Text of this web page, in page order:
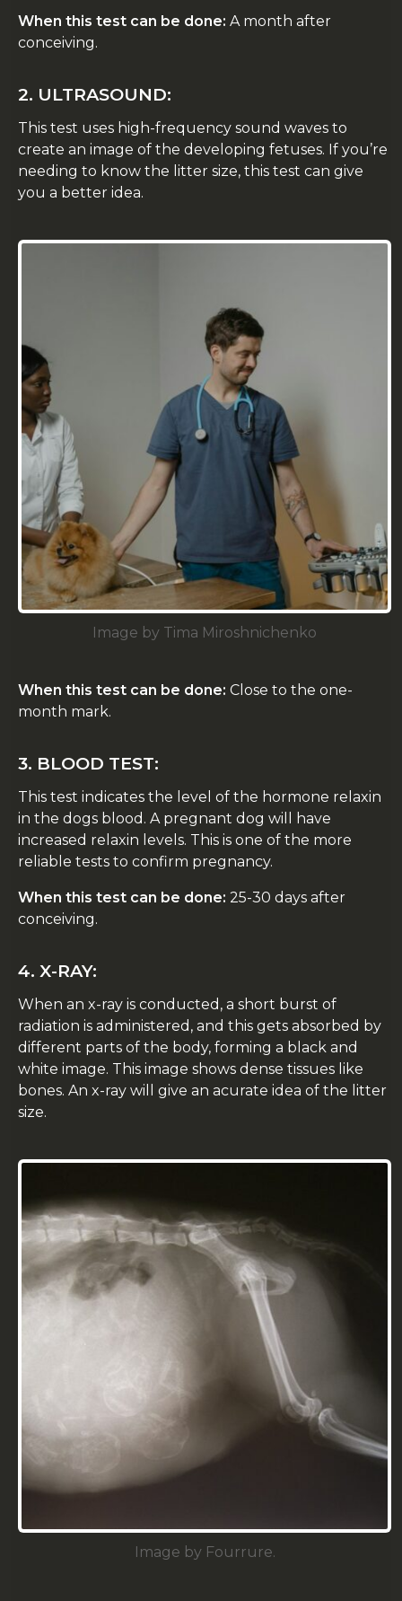
When this test can be done: A month after
conceiving.
2. ULTRASOUND:
This test uses high-frequency sound waves to
create an image of the developing fetuses. If you’re
needing to know the litter size, this test can give
you a better idea.
Image by Tima Miroshnichenko
When this test can be done: Close to the one-
month mark.
3. BLOOD TEST:
This test indicates the level of the hormone relaxin
in the dogs blood. A pregnant dog will have
increased relaxin levels. This is one of the more
reliable tests to confirm pregnancy.
When this test can be done: 25-30 days after
conceiving.
4. X-RAY:
When an x-ray is conducted, a short burst of
radiation is administered, and this gets absorbed by
different parts of the body, forming a black and
white image. This image shows dense tissues like
bones. An x-ray will give an acurate idea of the litter
size.
Image by Fourrure.